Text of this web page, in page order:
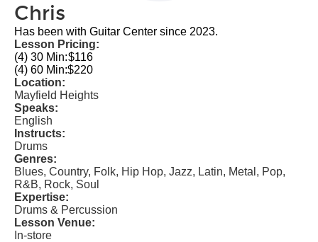
Chris
Has been with Guitar Center since 2023.
Lesson Pricing:
(4) 30 Min:$116
(4) 60 Min:$220
Location:
Mayfield Heights
Speaks:
English
Instructs:
Drums
Genres:
Blues, Country, Folk, Hip Hop, Jazz, Latin, Metal, Pop,
R&B, Rock, Soul
Expertise:
Drums & Percussion
Lesson Venue:
In-store